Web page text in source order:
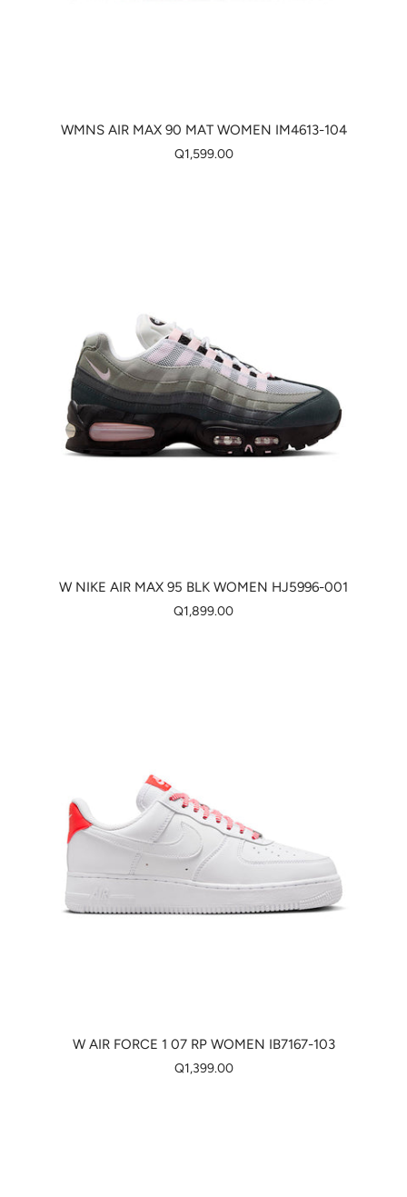
WMNS AIR MAX 90 MAT WOMEN IM4613-104
Q1,599.00
W NIKE AIR MAX 95 BLK WOMEN HJ5996-001
Q1,899.00
W AIR FORCE 1 07 RP WOMEN IB7167-103
Q1,399.00